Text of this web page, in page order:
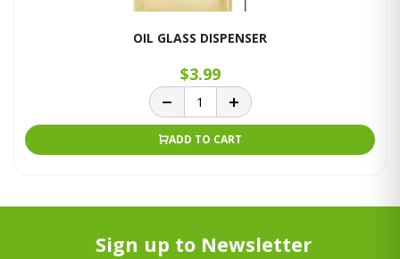
OIL GLASS DISPENSER
$3.99
ADD TO CART
Sign up to Newsletter